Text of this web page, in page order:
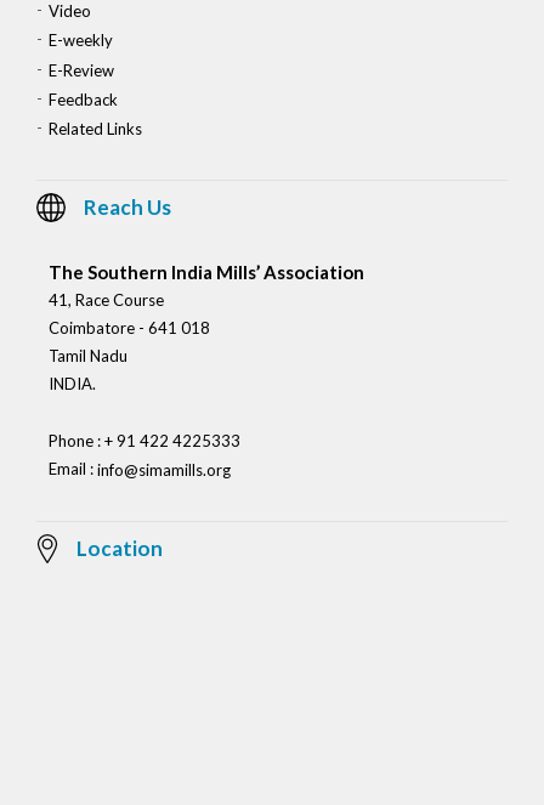
Video
E-weekly
E-Review
Feedback
Related Links
Reach Us
The Southern India Mills’ Association
41, Race Course
Coimbatore - 641 018
Tamil Nadu
INDIA.
Phone : + 91 422 4225333
Email :info@simamills.org
Location